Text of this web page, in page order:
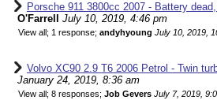
Porsche 911 3800cc 2007 - Battery
O'Farrell
July 10, 2019, 4:46 pm
View all; 1 response; andyhyoung July 10, 2019,
Volvo XC90 2.9 T6 2006 Petrol - Twin
January 24, 2019, 8:36 am
View all; 8 responses; Job Gevers July 7, 2019,